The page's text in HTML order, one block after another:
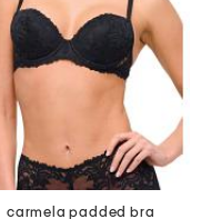
carmela padded bra